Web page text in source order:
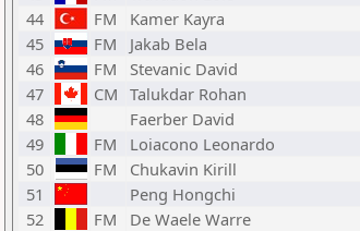
44
FM Kamer Kayra
45
FM Jakab Bela
46
FM Stevanic David
47
CM Talukdar Rohan
48
Faerber David
49
FM Loiacono Leonardo
50
FM Chukavin Kirill
51
Peng Hongchi
52
FM De Waele Warre